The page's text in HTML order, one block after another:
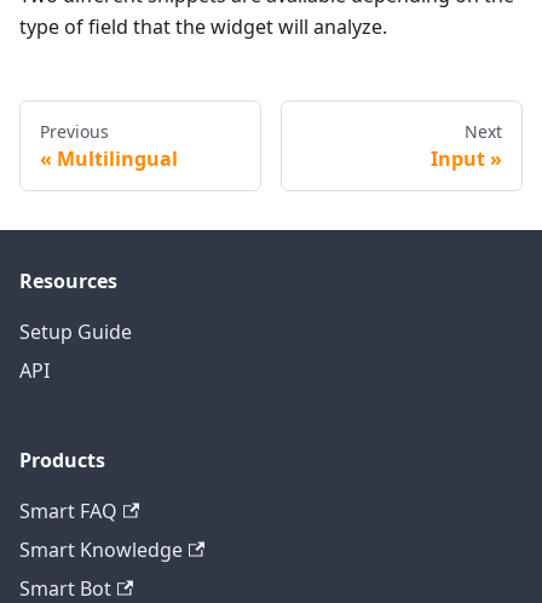
type of field that the widget will analyze.
Previous
Multilingual
Next
Input
Resources
Setup Guide
API
Products
Smart FAQ
Smart Knowledge
Smart Bot